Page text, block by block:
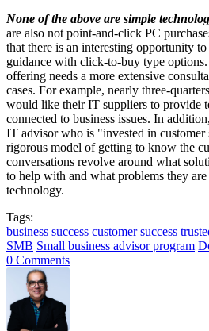
None of the above are simple
are also not point-and-click PC
that there is an interesting opportunity
guidance with click-to-buy type
offering needs a more extensive
cases. For example, nearly three-
would like their IT suppliers to provide
connected to business issues. In
IT advisor who is "invested in customer
rigorous model of getting to know the
conversations revolve around what
to help with and what problems they
technology.
Tags:
business success customer success
SMB Small business advisor program
0 Comments